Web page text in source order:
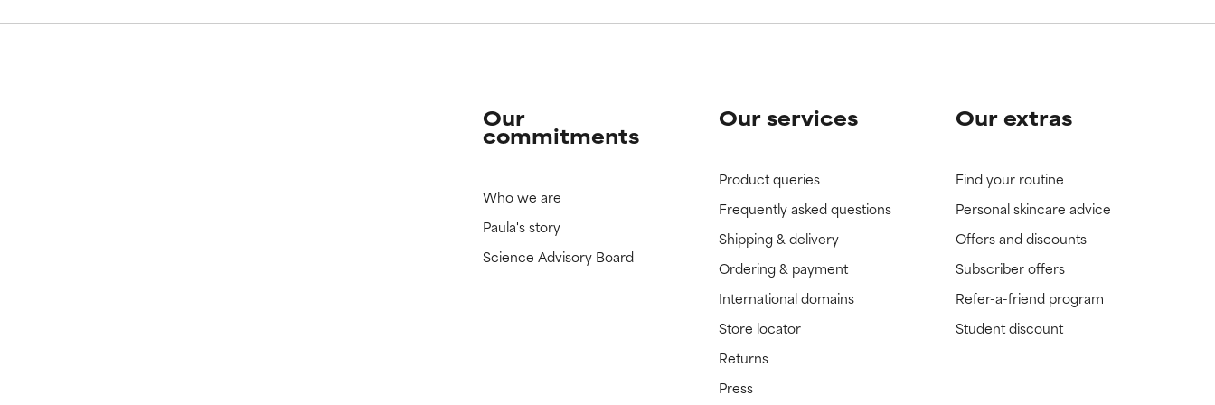
Our
commitments
Who we are
Paula's story
Science Advisory Board
Our services
Product queries
Frequently asked questions
Shipping & delivery
Ordering & payment
International domains
Store locator
Returns
Press
Our extras
Find your routine
Personal skincare advice
Offers and discounts
Subscriber offers
Refer-a-friend program
Student discount